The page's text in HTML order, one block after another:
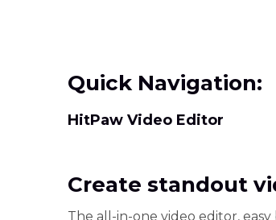
Quick Navigation:
HitPaw Video Editor
Create standout
The all-in-one video editor,